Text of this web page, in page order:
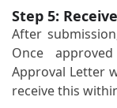
Step 5:
After
Once
Approval Letter
receive this